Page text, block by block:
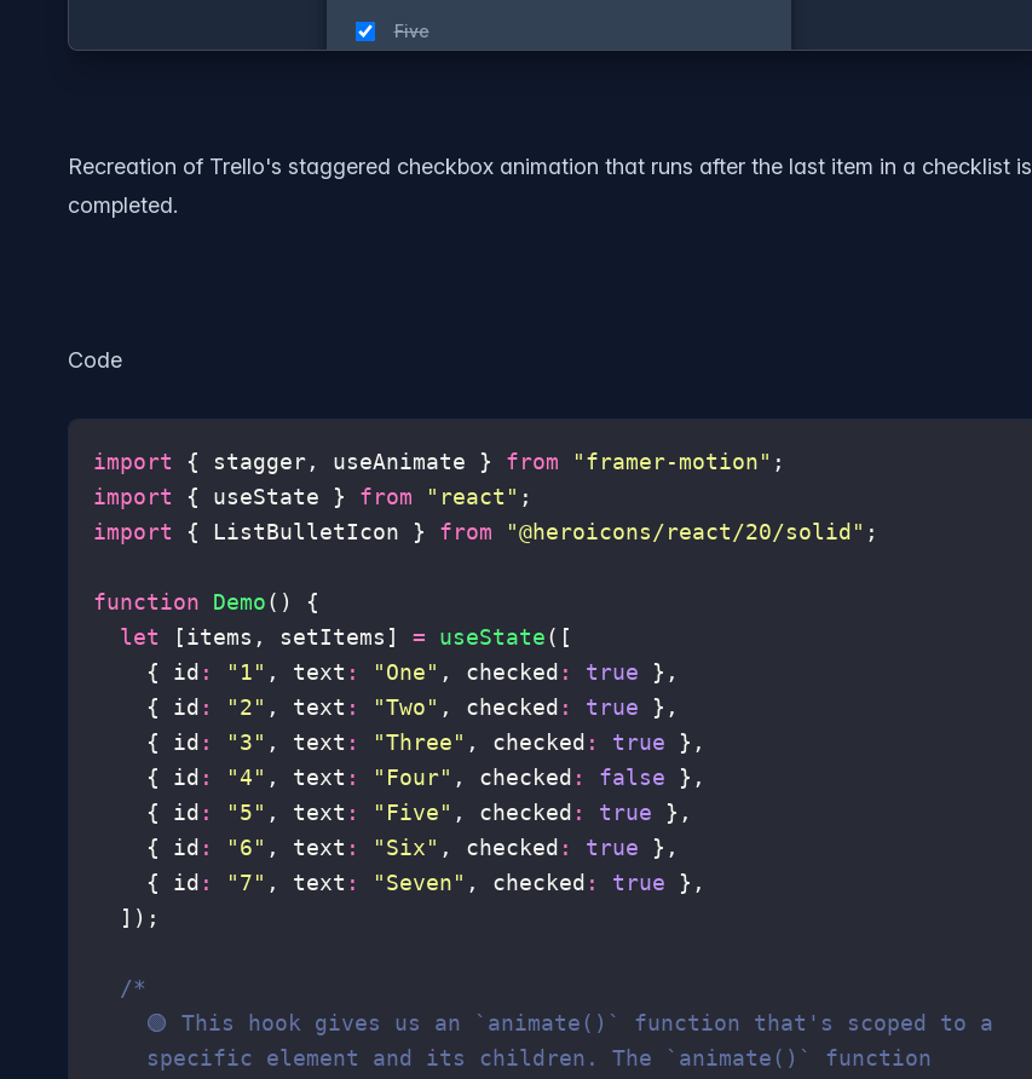
Recreation of Trello's staggered checkbox animation that runs after the last item in a checklist is
completed.
Code
import { stagger, useAnimate } from "framer-motion" ;
import { useState } from " react " ;
import { ListBulletIcon } from "@heroicons/react/20/solid " ;
function Demo() {
  let
[items, setItems] = useState([
    { id
: " 1" , text : "One" , checked : true },
    { id
: "2" , text : "Two" , checked : true },
    { id
: "3" , text : "Three" , checked : true },
    { id
: "4" , text : " Four" , checked : false },
    { id
: "5" , text : " Five" , checked : true },
    { id
: "6" , text : "Six" , checked : true },
    { id
: "7" , text : "Seven" , checked : true },
  ]);
  /*
    🟢 This hook gives us an `animate()` function that's scoped to a
    specific element and its children. The `animate()` function